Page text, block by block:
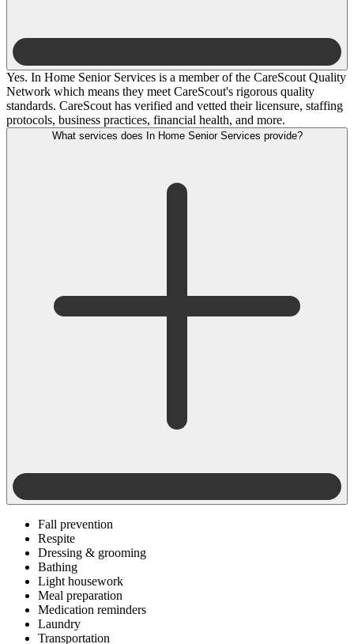
Yes. In Home Senior Services is a member of the CareScout Quality
Network which means they meet CareScout's rigorous quality
standards. CareScout has verified and vetted their licensure, staffing
protocols, business practices, financial health, and more.
What services does In Home Senior Services provide?
Fall prevention
Respite
Dressing & grooming
Bathing
Light housework
Meal preparation
Medication reminders
Laundry
Transportation